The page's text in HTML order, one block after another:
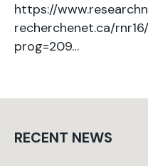
https://
recherchenet.ca/
prog=209…
RECENT NEWS